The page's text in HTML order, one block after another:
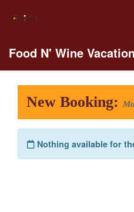
Food N' Wine
New Booking:
Nothing available for